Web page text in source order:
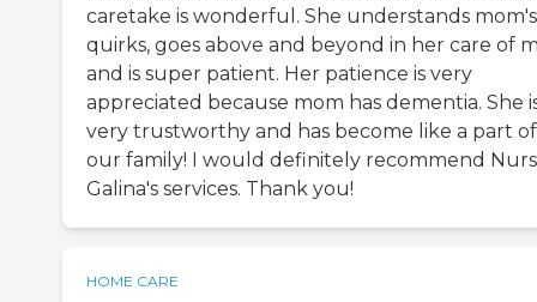
caretake is wonderful. She understands mom's
quirks, goes above and beyond in her care of
and is super patient. Her patience is very
appreciated because mom has dementia. She
very trustworthy and has become like a part of
our family! I would definitely recommend
Galina's services. Thank you!
HOME CARE